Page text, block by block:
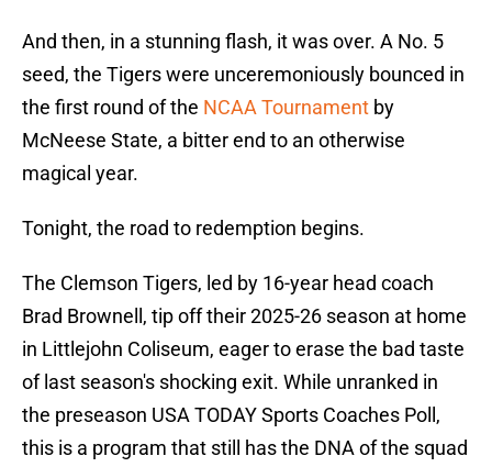
And then, in a stunning flash, it was over. A No. 5
seed, the Tigers were unceremoniously bounced in
the first round of the NCAA Tournament by
McNeese State, a bitter end to an otherwise
magical year.
Tonight, the road to redemption begins.
The Clemson Tigers, led by 16-year head coach
Brad Brownell, tip off their 2025-26 season at home
in Littlejohn Coliseum, eager to erase the bad taste
of last season's shocking exit. While unranked in
the preseason USA TODAY Sports Coaches Poll,
this is a program that still has the DNA of the squad